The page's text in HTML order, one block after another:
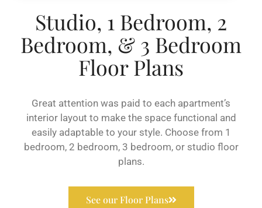
Studio, 1 Bedroom, 2
Bedroom, & 3 Bedroom
Floor Plans
Great attention was paid to each apartment’s
interior layout to make the space functional and
easily adaptable to your style. Choose from 1
bedroom, 2 bedroom, 3 bedroom, or studio floor
plans.
See our Floor Plans